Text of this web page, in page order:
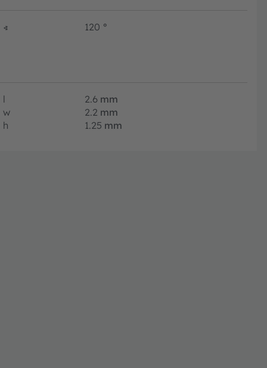
∢ 120 °
l 2.6 mm
w
2.2 mm
h
1.25 mm